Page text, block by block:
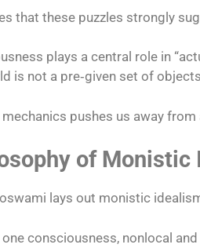
that these puzzles strongly
plays a central role in
is not a pre‑given set of
pushes us away
of Monistic
lays out monistic
one consciousness, nonlocal